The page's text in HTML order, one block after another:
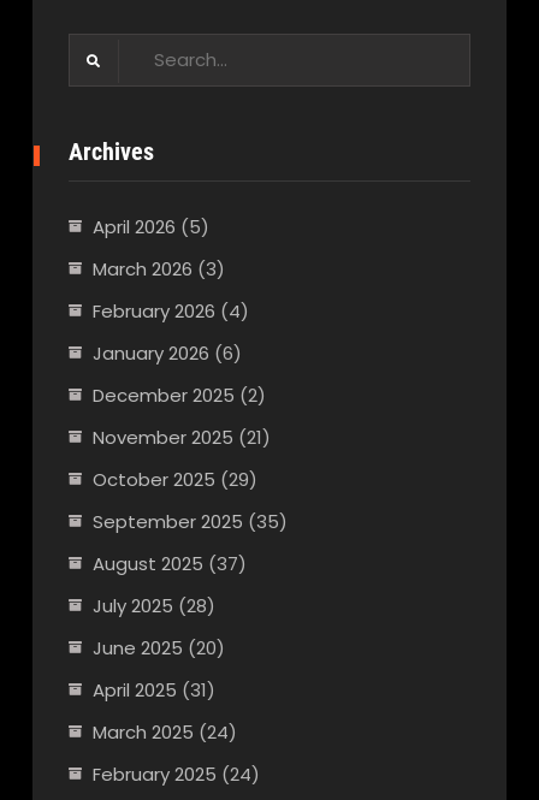
Archives
April 2026 (5)
March 2026 (3)
February 2026 (4)
January 2026 (6)
December 2025 (2)
November 2025 (21)
October 2025 (29)
September 2025 (35)
August 2025 (37)
July 2025 (28)
June 2025 (20)
April 2025 (31)
March 2025 (24)
February 2025 (24)